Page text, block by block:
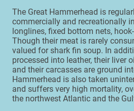
The Great Hammerhead is
commercially and recreationally
longlines, fixed bottom nets,
Though their meat is rarely
valued for shark fin soup. In
processed into leather, their liver
and their carcasses are ground
Hammerhead is also taken
and suffers very high mortality,
the northwest Atlantic and the